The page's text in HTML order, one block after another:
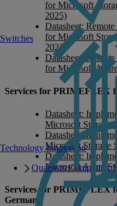
Switches
Technology Innovation
Quantum Computing
for Microsoft
2025)
Datasheet:
for Microsoft
2022)
Datasheet:
for Microsoft
Services for PRIMEFLEX
Datasheet:
Microsoft Storage
Datasheet:
Microsoft Storage
Datasheet:
Microsoft Azure
Services for PRIMEFLEX
Germany